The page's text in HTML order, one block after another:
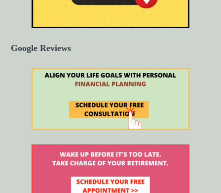
Google Reviews